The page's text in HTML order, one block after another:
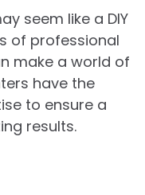
seem like a DIY
of professional
make a world of
have the
to ensure a
results.